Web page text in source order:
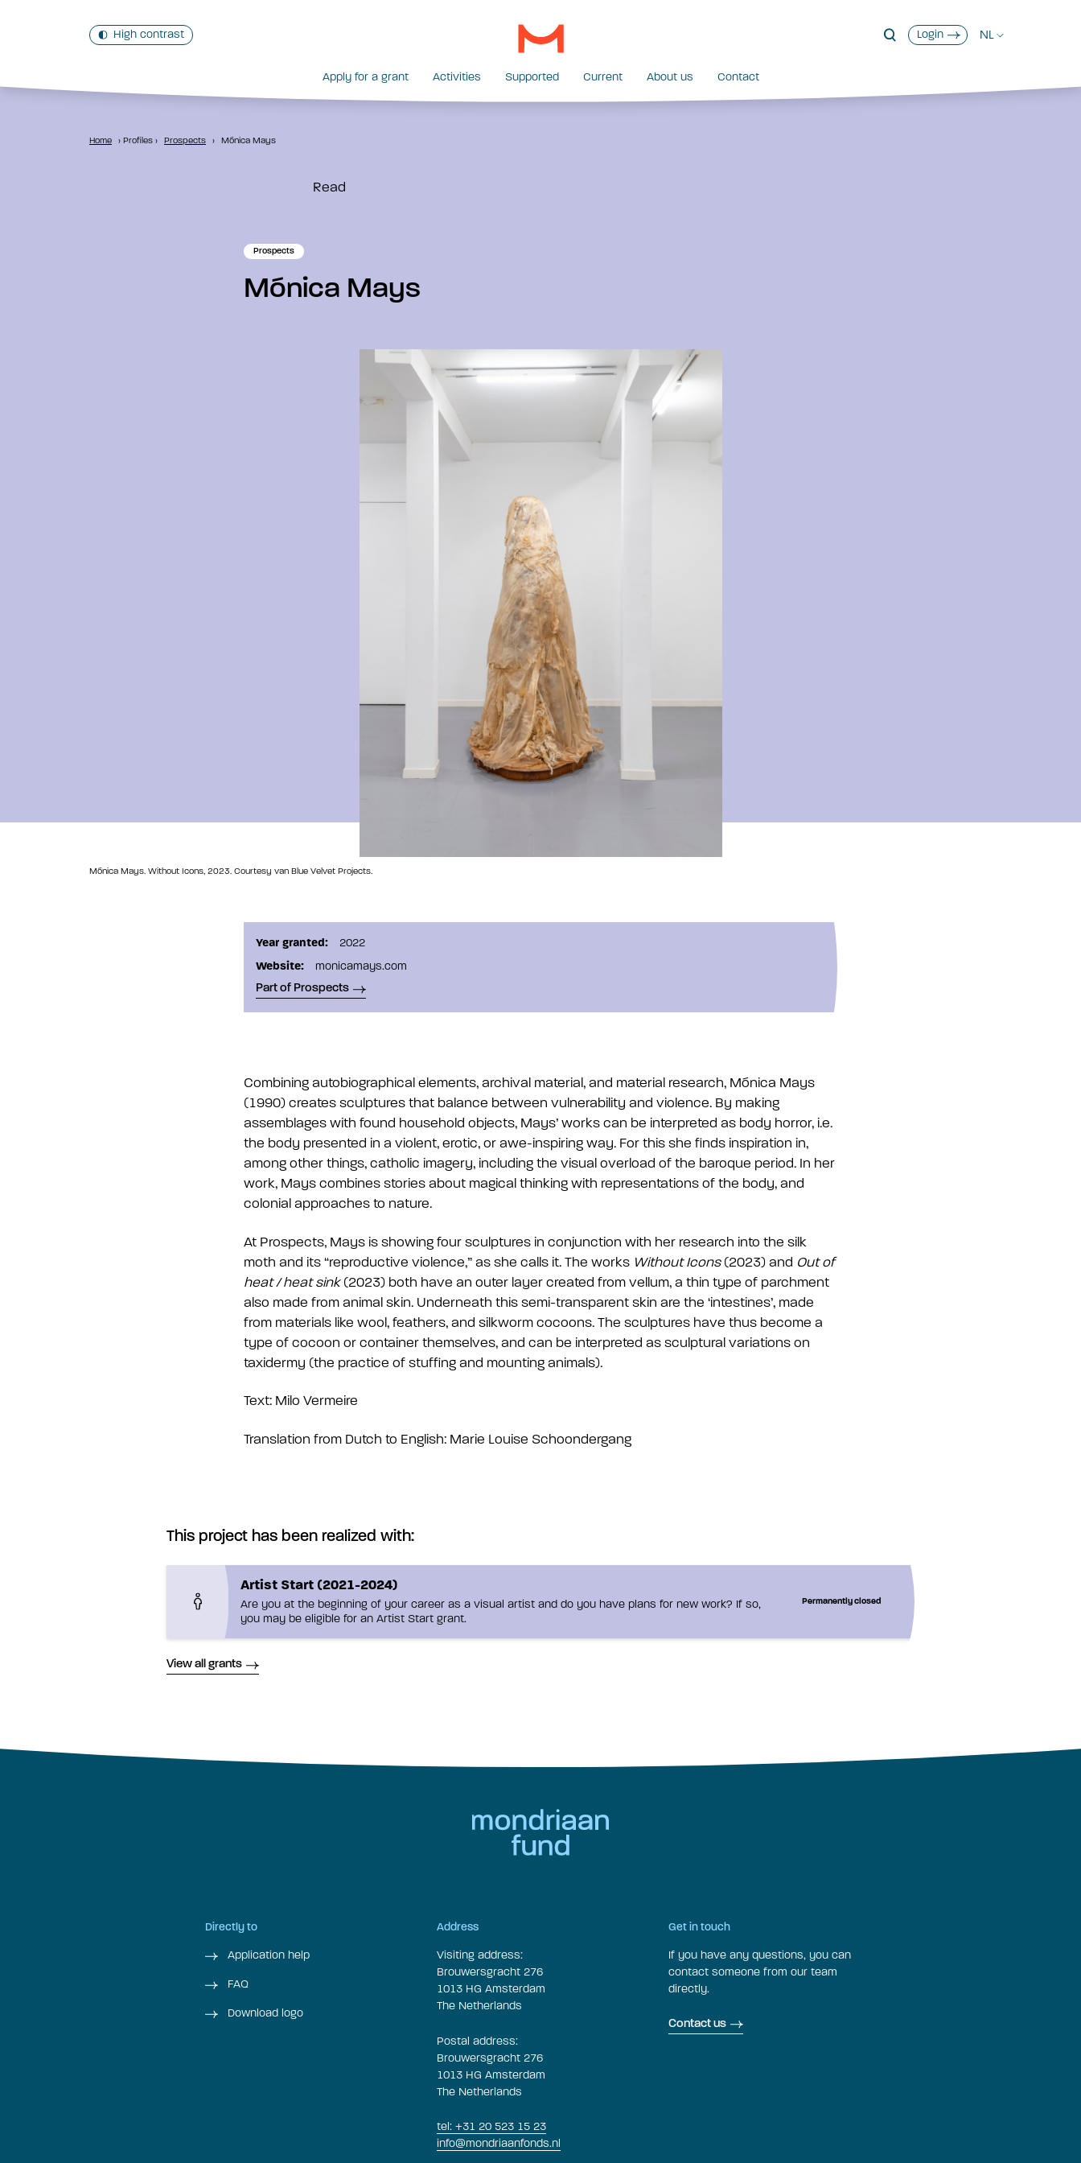
High contrast Login NL
Apply for a grant Activities Supported Current About us Contact
Home › Profiles › Prospects › Mónica Mays
Read
Prospects
Mónica Mays
Mónica Mays. Without Icons, 2023. Courtesy van Blue Velvet Projects.
Year granted:
2022
Website:
monicamays.com
Part of Prospects
Combining autobiographical elements, archival material, and material research, Mónica Mays
(1990) creates sculptures that balance between vulnerability and violence. By making
assemblages with found household objects, Mays’ works can be interpreted as body horror, i.e.
the body presented in a violent, erotic, or awe-inspiring way. For this she finds inspiration in,
among other things, catholic imagery, including the visual overload of the baroque period. In her
work, Mays combines stories about magical thinking with representations of the body, and
colonial approaches to nature.
At Prospects, Mays is showing four sculptures in conjunction with her research into the silk
moth and its “reproductive violence,” as she calls it. The works Without Icons(2023) and Out of
heat / heat sink(2023) both have an outer layer created from vellum, a thin type of parchment
also made from animal skin. Underneath this semi-transparent skin are the ‘intestines’, made
from materials like wool, feathers, and silkworm cocoons. The sculptures have thus become a
type of cocoon or container themselves, and can be interpreted as sculptural variations on
taxidermy (the practice of stuffing and mounting animals).
Text: Milo Vermeire
Translation from Dutch to English: Marie Louise Schoondergang
This project has been realized with:
Artist Start (2021-2024)
Are you at the beginning of your career as a visual artist and do you have plans for new work? If so,
you may be eligible for an Artist Start grant.
Permanently closed
View all grants
Directly to
Application help
FAQ
Download logo
Address
Visiting address:
Brouwersgracht 276
1013 HG Amsterdam
The Netherlands
Postal address:
Brouwersgracht 276
1013 HG Amsterdam
The Netherlands
tel: +31 20 523 15 23
info@mondriaanfonds.nl
Get in touch
If you have any questions, you can
contact someone from our team
directly.
Contact us